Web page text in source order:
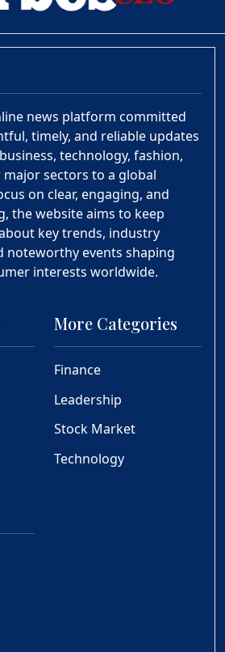
news platform committed
timely, and reliable updates
technology, fashion,
sectors to a global
on clear, engaging, and
the website aims to keep
key trends, industry
noteworthy events shaping
interests worldwide.
More Categories
Finance
Leadership
Stock Market
Technology